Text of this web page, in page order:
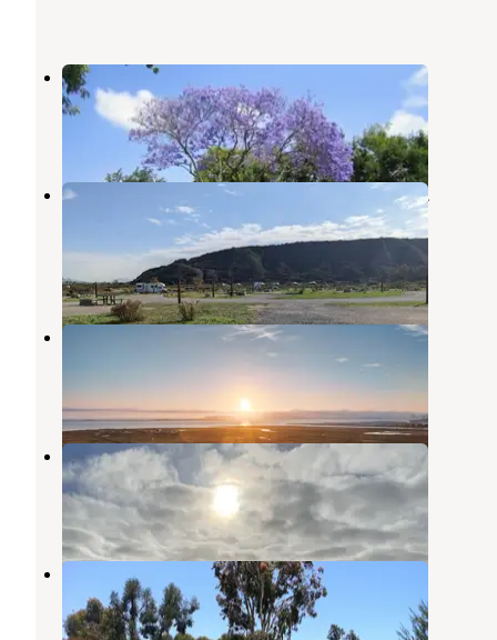
La Pacifica RV Resort
Imperial Beach,California
1 Review
11 Photos
Tijuana River Valley Regional Park
Campground
Imperial Beach,California
5 Reviews
23 Photos
Sun Outdoors San Diego Bay
118 Photos
Silver Strand State Beach
Coronado ,California
26 Reviews
46 Photos
San Diego Metro KOA
Bonita,California
33 Reviews
43 Photos